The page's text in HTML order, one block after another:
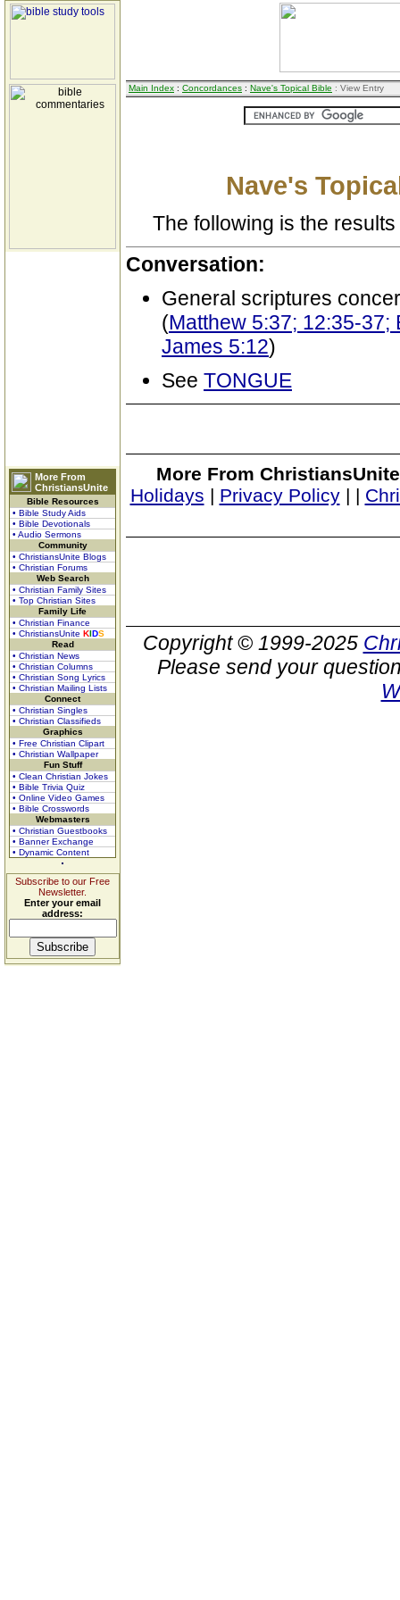
More From
ChristiansUnite
Bible Resources
• Bible Study Aids
• Bible Devotionals
• Audio Sermons
Community
• ChristiansUnite Blogs
• Christian Forums
Web Search
• Christian Family Sites
• Top Christian Sites
Family Life
• Christian Finance
• ChristiansUnite KIDS
Read
• Christian News
• Christian Columns
• Christian Song Lyrics
• Christian Mailing Lists
Connect
• Christian Singles
• Christian Classifieds
Graphics
• Free Christian Clipart
• Christian Wallpaper
Fun Stuff
• Clean Christian Jokes
• Bible Trivia Quiz
• Online Video Games
• Bible Crosswords
Webmasters
• Christian Guestbooks
• Banner Exchange
• Dynamic Content
Subscribe to our Free
Newsletter.
Enter your email
address:
Main Index : Concordances : Nave's Topical Bible : View Entry
Nave's
The following is the
Conversation:
General scriptures
(Matthew 5:37; 12:35-
James 5:12)
See TONGUE
More From
Holidays | Privacy Policy| |
Copyright © 1999-2025
Please send your